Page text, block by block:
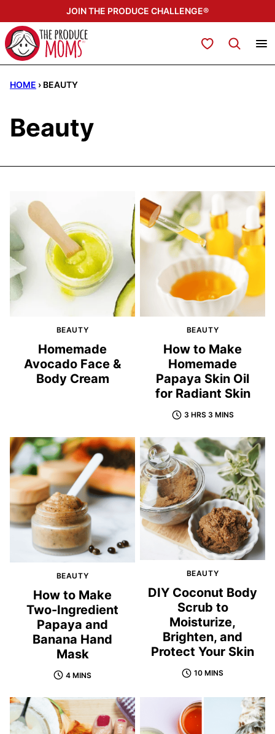
to
content
JOIN THE PRODUCE CHALLENGE®
My Favorites
HOME › BEAUTY
Beauty
BEAUTY
Homemade
Avocado Face &
Body Cream
BEAUTY
How to Make
Homemade
Papaya Skin Oil
for Radiant Skin
3 HRS 3 MINS
BEAUTY
How to Make
Two-Ingredient
Papaya and
Banana Hand
Mask
4 MINS
BEAUTY
DIY Coconut Body
Scrub to
Moisturize,
Brighten, and
Protect Your Skin
10 MINS